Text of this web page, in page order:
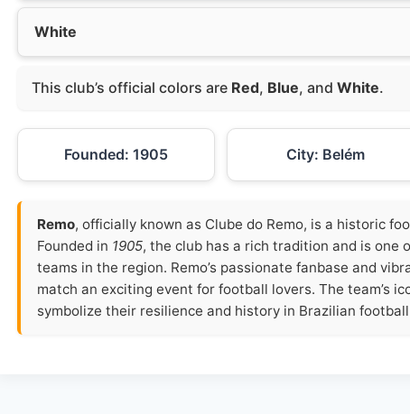
White
This club’s official colors are Red, Blue, and White.
Founded: 1905 City: Belém
Remo, officially known as Clube do Remo, is a historic
Founded in 1905, the club has a rich tradition and is one
teams in the region. Remo’s passionate fanbase and
match an exciting event for football lovers. The team’s
symbolize their resilience and history in Brazilian